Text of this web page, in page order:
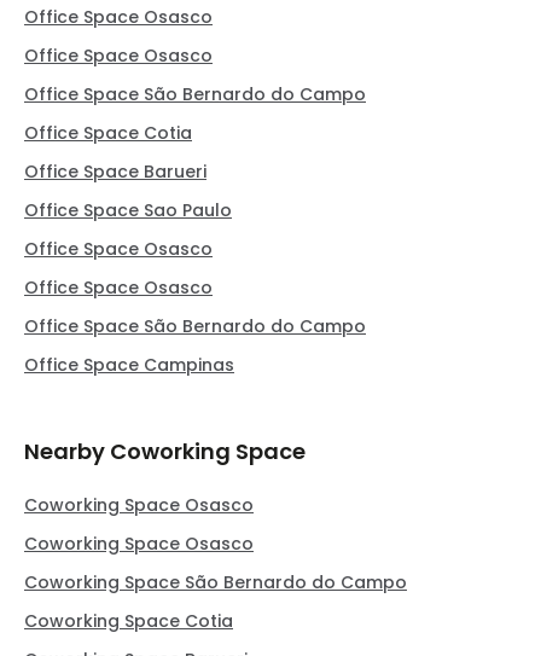
Office Space Osasco
Office Space Osasco
Office Space São Bernardo do Campo
Office Space Cotia
Office Space Barueri
Office Space Sao Paulo
Office Space Osasco
Office Space Osasco
Office Space São Bernardo do Campo
Office Space Campinas
Nearby Coworking Space
Coworking Space Osasco
Coworking Space Osasco
Coworking Space São Bernardo do Campo
Coworking Space Cotia